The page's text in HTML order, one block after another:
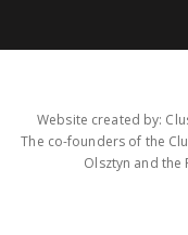
Website created by:
The co-founders of the
Olsztyn and the